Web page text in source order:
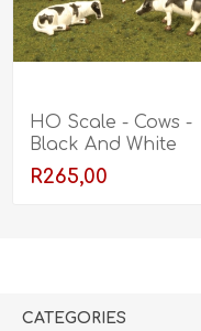
HO Scale - Cows -
Black And White
R265,00
CATEGORIES